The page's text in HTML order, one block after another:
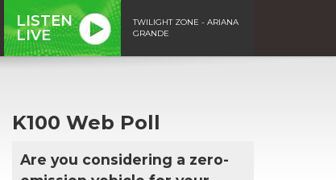
LISTEN
LIVE
TWILIGHT ZONE - ARIANA
GRANDE
K100 Web Poll
Are you considering a zero-